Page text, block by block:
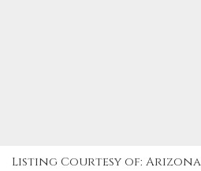
Listing Courtesy of: Arizona